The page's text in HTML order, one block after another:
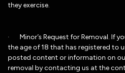
they exercise.
· Minor’s Request for Removal. If
the age of 18 that has registered to
posted content or information on
removal by contacting us at the